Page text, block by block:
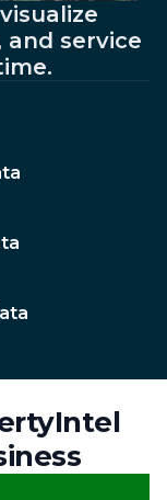
service